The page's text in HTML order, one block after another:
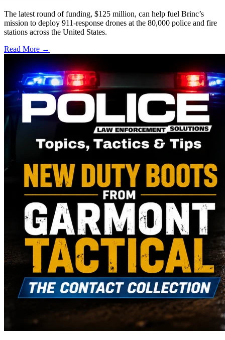
The latest round of funding, $125 million, can help fuel Brinc’s
mission to deploy 911-response drones at the 80,000 police and fire
stations across the United States.
Read More →